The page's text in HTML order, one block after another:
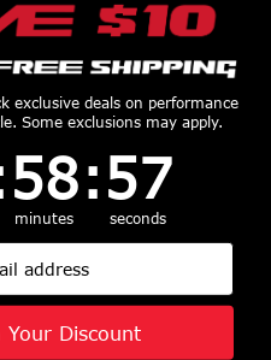
BP 6 ET Matte Black
exclusive deals on performance
Some exclusions may apply.
Countdown ends in:
58
58
minutes
: 56
56
seconds
Your Discount